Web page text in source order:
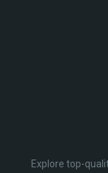
Explore top-